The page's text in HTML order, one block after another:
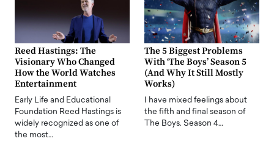
Reed Hastings: The
Visionary Who Changed
How the World Watches
Entertainment
Early Life and Educational
Foundation Reed Hastings is
widely recognized as one of
the most…
The 5 Biggest Problems
With ‘The Boys’ Season 5
(And Why It Still Mostly
Works)
I have mixed feelings about
the fifth and final season of
The Boys. Season 4…